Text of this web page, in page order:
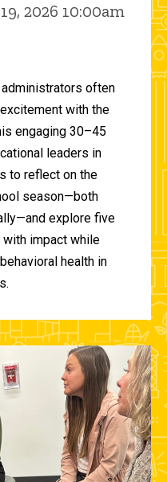
2026 10:00am
often
with the
engaging 30–45
leaders in
to reflect on the
season—both
explore five
impact while
health in